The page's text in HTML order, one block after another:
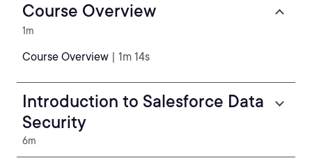
Course Overview
1m
Course Overview | 1m 14s
Introduction to Salesforce Data
Security
6m